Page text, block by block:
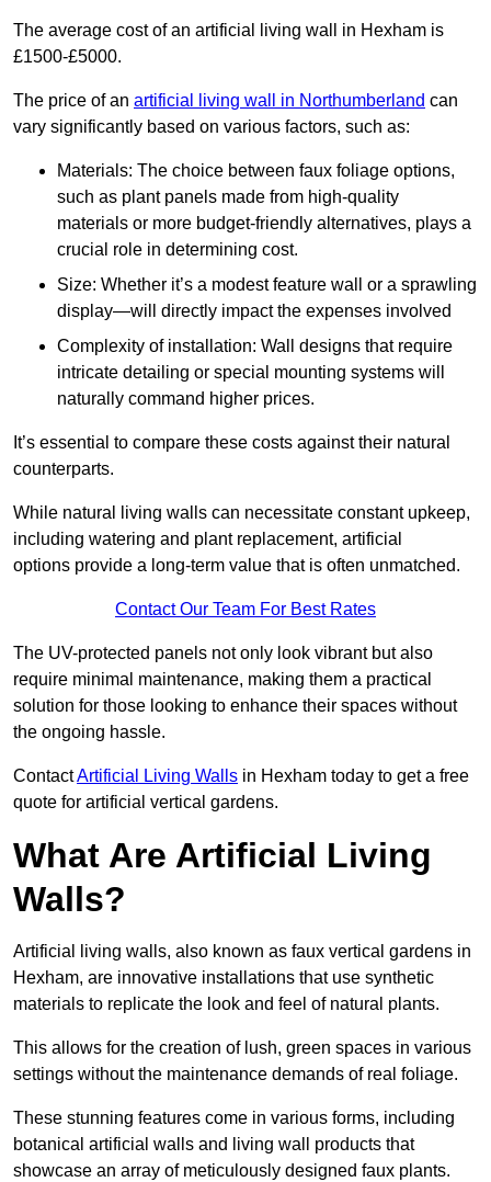
The average cost of an artificial living wall in Hexham is
£1500-£5000.
The price of an artificial living wall in Northumberland can
vary significantly based on various factors, such as:
Materials: The choice between faux foliage options,
such as plant panels made from high-quality
materials or more budget-friendly alternatives, plays a
crucial role in determining cost.
Size: Whether it’s a modest feature wall or a sprawling
display—will directly impact the expenses involved
Complexity of installation: Wall designs that require
intricate detailing or special mounting systems will
naturally command higher prices.
It’s essential to compare these costs against their natural
counterparts.
While natural living walls can necessitate constant upkeep,
including watering and plant replacement, artificial
options provide a long-term value that is often unmatched.
Contact Our Team For Best Rates
The UV-protected panels not only look vibrant but also
require minimal maintenance, making them a practical
solution for those looking to enhance their spaces without
the ongoing hassle.
ContactArtificial Living Walls in Hexham today to get a free
quote for artificial vertical gardens.
What Are Artificial Living
Walls?
Artificial living walls, also known as faux vertical gardens in
Hexham, are innovative installations that use synthetic
materials to replicate the look and feel of natural plants.
This allows for the creation of lush, green spaces in various
settings without the maintenance demands of real foliage.
These stunning features come in various forms, including
botanical artificial walls and living wall products that
showcase an array of meticulously designed faux plants.